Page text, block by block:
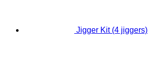
Jigger Kit (4 jiggers)